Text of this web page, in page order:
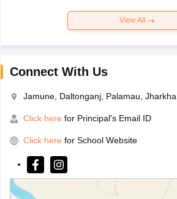
View All
Connect With Us
Jamune, Daltonganj, Palamau,
Click here for Principal's Email ID
Click here for School Website